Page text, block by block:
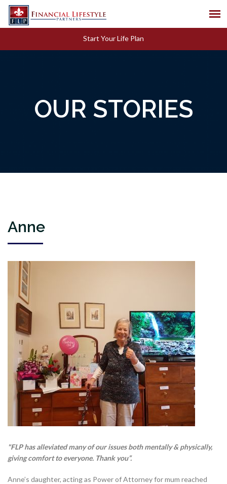
Start Your Life Plan
OUR STORIES
Anne
"FLP has alleviated many of our issues both mentally & physically,
giving comfort to everyone. Thank you”.
Anne’s daughter, acting as Power of Attorney for mum reached